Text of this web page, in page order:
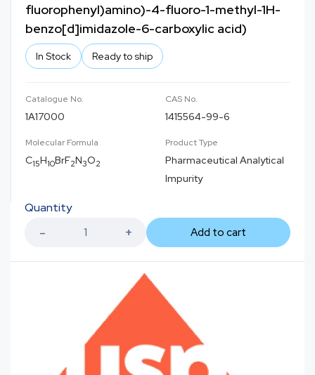
fluorophenyl)amino)-4-fluoro-1-methyl-1H-
benzo[d]imidazole-6-carboxylic acid)
In Stock Ready to ship
Catalogue No.
1A17000
CAS No.
1415564-99-6
Molecular Formula
C15H10BrF2N3O2
Product Type
Pharmaceutical Analytical
Impurity
Quantity
Add to cart